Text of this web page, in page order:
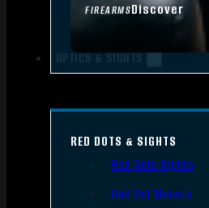
FIREARMSDiscover
OPTICS & SIGHTS
RED DOTS & SIGHTS
Red Dots Sights
Red Dot Mounts